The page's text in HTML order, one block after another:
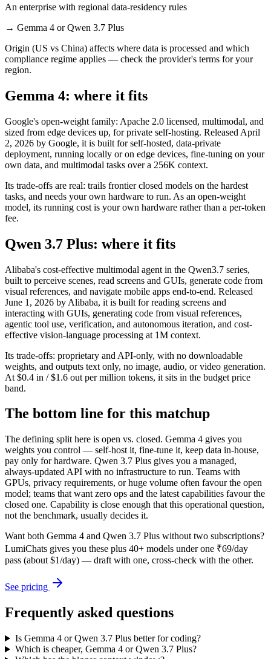
An enterprise with regional data-residency rules
→ Gemma 4 or Qwen 3.7 Plus
Origin (US vs China) affects where data is processed and which
compliance regime applies — check the provider's terms for your
region.
Gemma 4: where it fits
Google's open-weight family: Apache 2.0 licensed, multimodal, and
sized from edge devices up, for private self-hosting. Released April
2, 2026 by Google, it is built for self-hosted, data-private
deployment, running locally or on edge devices, fine-tuning on your
own data, and multimodal tasks over a 256K context.
Its trade-offs are real: trails frontier closed models on the hardest
tasks, and needs your own hardware to run. As an open-weight
model, its running cost is your own hardware rather than a per-token
fee.
Qwen 3.7 Plus: where it fits
Alibaba's cost-effective multimodal agent in the Qwen3.7 series,
built to perceive scenes, read screens and GUIs, generate code from
visual references, and navigate mobile apps end-to-end. Released
June 1, 2026 by Alibaba, it is built for reading screens and
interacting with GUIs, generating code from visual references,
agentic tool use, verification, and autonomous iteration, and cost-
effective vision-language processing at 1M context.
Its trade-offs: proprietary and API-only, with no downloadable
weights, and outputs text only, no image, audio, or video generation.
At $0.4 in / $1.6 out per million tokens, it sits in the budget price
band.
The bottom line for this matchup
The defining split here is open vs. closed. Gemma 4 gives you
weights you control — self-host it, fine-tune it, keep data in-house,
pay only for hardware. Qwen 3.7 Plus gives you a managed,
always-updated API with no infrastructure to run. Teams with
GPUs, privacy requirements, or huge volume often favour the open
model; teams that want zero ops and the latest capabilities favour the
closed one. Capability is close enough that this operational question,
not the benchmark, usually decides it.
Want both Gemma 4 and Qwen 3.7 Plus without two subscriptions?
LumiChats gives you these plus 40+ models under one ₹69/day
pass (about $1/day) — draft with one, cross-check with the other.
See pricing
Frequently asked questions
Is Gemma 4 or Qwen 3.7 Plus better for coding?
Which is cheaper, Gemma 4 or Qwen 3.7 Plus?